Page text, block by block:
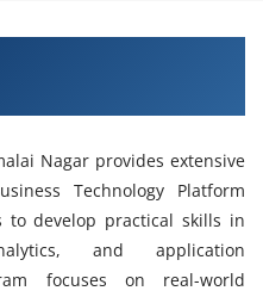
Nagar provides extensive
Technology Platform
to develop practical skills in
and application
focuses on real-world